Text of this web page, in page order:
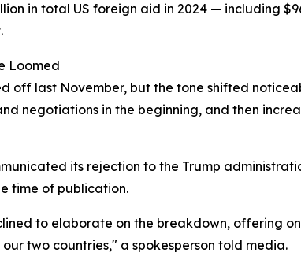
in total US foreign aid in 2024 — including
Loomed
off last November, but the tone shifted
negotiations in the beginning, and then
its rejection to the Trump
time of publication.
to elaborate on the breakdown, offering
two countries," a spokesperson told media.